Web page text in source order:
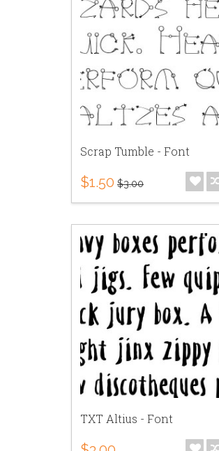
Scrap Tumble - Font
$1.50 $3.00
TXT Altius - Font